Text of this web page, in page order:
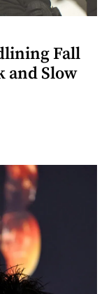
Fall
and Slow